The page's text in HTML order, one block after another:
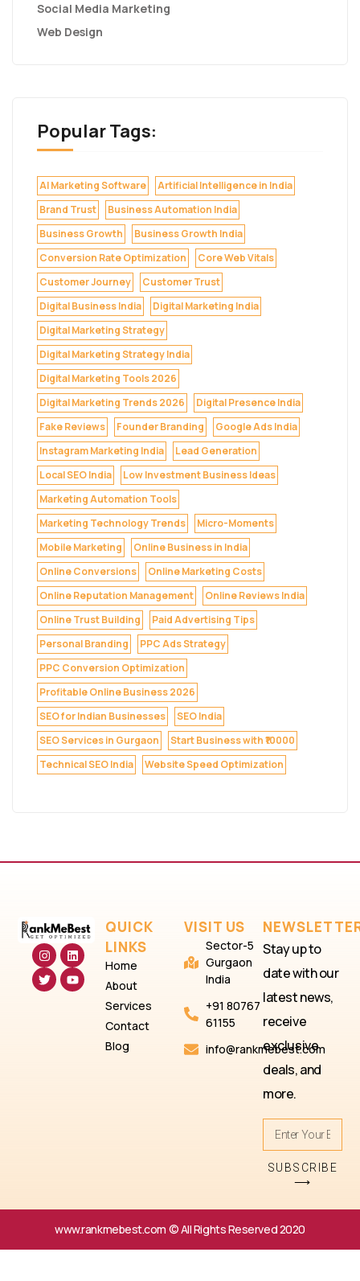
Social Media Marketing
Web Design
Popular Tags:
AI Marketing Software
Artificial Intelligence in India
Brand Trust
Business Automation India
Business Growth
Business Growth India
Conversion Rate Optimization
Core Web Vitals
Customer Journey
Customer Trust
Digital Business India
Digital Marketing India
Digital Marketing Strategy
Digital Marketing Strategy India
Digital Marketing Tools 2026
Digital Marketing Trends 2026
Digital Presence India
Fake Reviews
Founder Branding
Google Ads India
Instagram Marketing India
Lead Generation
Local SEO India
Low Investment Business Ideas
Marketing Automation Tools
Marketing Technology Trends
Micro-Moments
Mobile Marketing
Online Business in India
Online Conversions
Online Marketing Costs
Online Reputation Management
Online Reviews India
Online Trust Building
Paid Advertising Tips
Personal Branding
PPC Ads Strategy
PPC Conversion Optimization
Profitable Online Business 2026
SEO for Indian Businesses
SEO India
SEO Services in Gurgaon
Start Business with ₹10000
Technical SEO India
Website Speed Optimization
QUICK
LINKS
Home
About
Services
Contact
Blog
VISIT US
Sector-5
Gurgaon
India
+91 80767
61155
info@rankmebest.com
Stay up to
date with our
latest news,
receive
exclusive
deals, and
more.
SUBSCRIBE
⟶
www.rankmebest.com © All Rights Reserved 2020